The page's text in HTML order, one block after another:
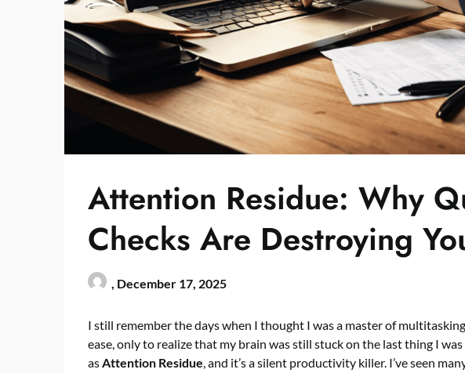
Attention Residue: Why
Checks Are Destroying
, December 17, 2025
I still remember the days when I thought I was a master of
ease, only to realize that my brain was still stuck on the last thing I
asAttention Residue, and it’s a silent productivity killer. I’ve seen